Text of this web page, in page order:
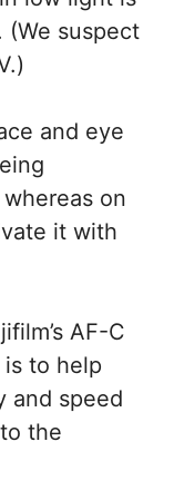
(We suspect
and eye
on
it with
AF-C
to help
and speed
the